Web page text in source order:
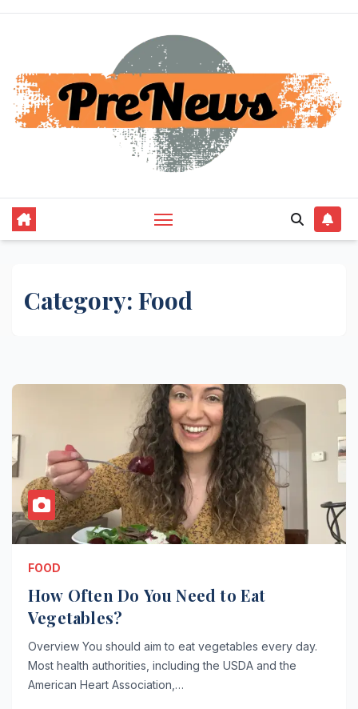
Skip
Category: Food
FOOD
How Often Do You Need to Eat
Vegetables?
Overview You should aim to eat vegetables every day.
Most health authorities, including the USDA and the
American Heart Association,…